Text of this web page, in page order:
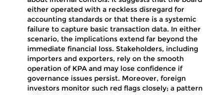
either operated with a reckless disregard for
accounting standards or that there is a systemic
failure to capture basic transaction data. In either
scenario, the implications extend far beyond the
immediate financial loss. Stakeholders, including
importers and exporters, rely on the smooth
operation of KPA and may lose confidence if
governance issues persist. Moreover, foreign
investors monitor such red flags closely; a pattern